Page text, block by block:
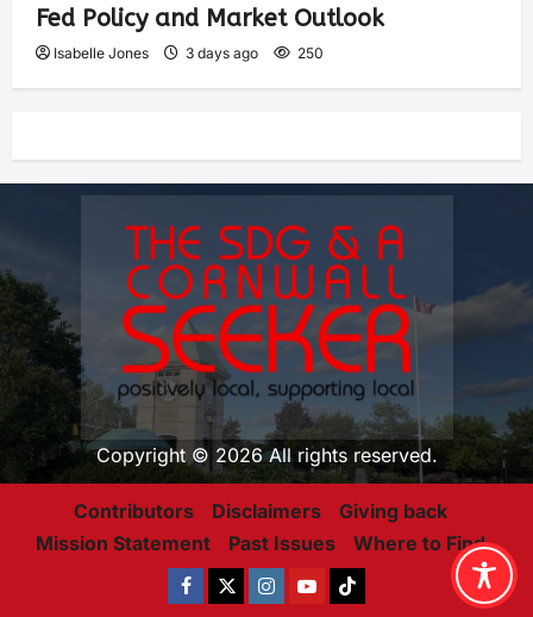
Fed Policy and Market Outlook
Isabelle Jones 3 days ago 250
Copyright © 2026 All rights reserved.
Contributors Disclaimers
Giving back
Mission Statement
Past Issues Where to Find